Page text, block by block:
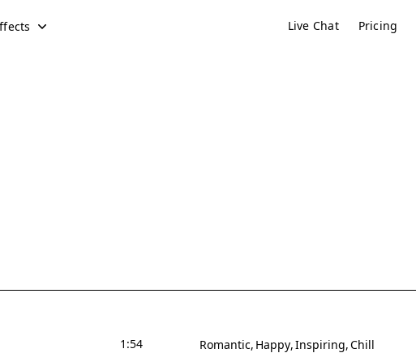
Live Chat Pricing
1:54 Romantic Happy Inspiring Chill